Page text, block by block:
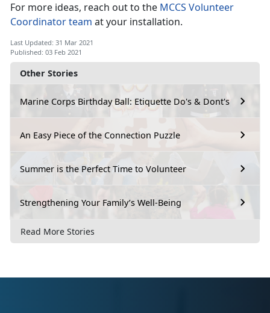
Other Stories
Marine Corps Birthday Ball: Etiquette Do's & Dont's
An Easy Piece of the Connection Puzzle
Summer is the Perfect Time to Volunteer
Strengthening Your Family’s Well-Being
Read More Stories
For more ideas, reach out to the MCCS Volunteer
Coordinator team at your installation.
Last Updated: 31 Mar 2021
Published: 03 Feb 2021